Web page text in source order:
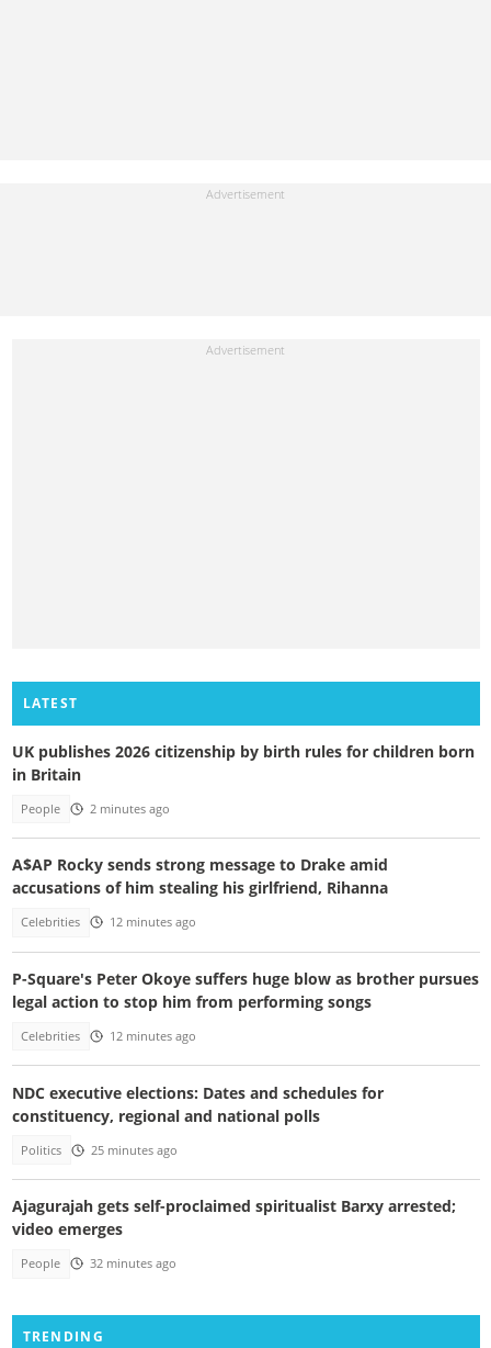
LATEST
UK publishes 2026 citizenship by birth rules for children born
in Britain
People 2 minutes ago
A$AP Rocky sends strong message to Drake amid
accusations of him stealing his girlfriend, Rihanna
Celebrities 12 minutes ago
P-Square's Peter Okoye suffers huge blow as brother pursues
legal action to stop him from performing songs
Celebrities 12 minutes ago
NDC executive elections: Dates and schedules for
constituency, regional and national polls
Politics 25 minutes ago
Ajagurajah gets self-proclaimed spiritualist Barxy arrested;
video emerges
People 32 minutes ago
TRENDING